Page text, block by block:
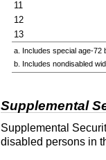
11
12
13
a. Includes special age-72
b. Includes nondisabled
Supplemental
Supplemental
disabled persons in